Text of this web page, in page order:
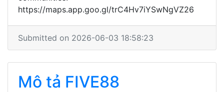
https://maps.app.goo.gl/trC4Hv7iYSwNgVZ26
Submitted on 2026-06-03 18:58:23
Mô tả FIVE88